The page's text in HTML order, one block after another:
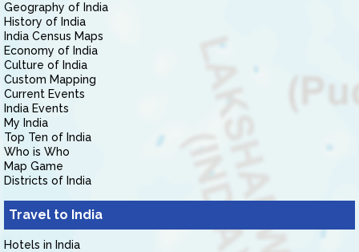
Geography of India
History of India
India Census Maps
Economy of India
Culture of India
Custom Mapping
Current Events
India Events
My India
Top Ten of India
Who is Who
Map Game
Districts of India
Travel to India
Hotels in India